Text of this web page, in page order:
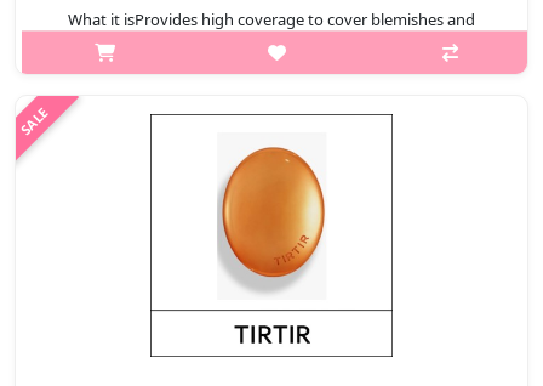
What it isProvides high coverage to cover blemishes and
redness for a perfect complexion that lasts for 72
hours.Formulated with Hibiscus Sabdariffa Flower Extract,
₩10,800